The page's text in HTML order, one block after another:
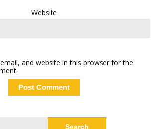
Website
and website in this browser for the